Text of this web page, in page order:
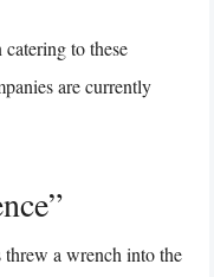
to these
are currently
a wrench into the